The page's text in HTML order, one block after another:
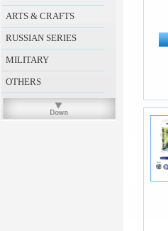
ARTS & CRAFTS
RUSSIAN SERIES
MILITARY
OTHERS